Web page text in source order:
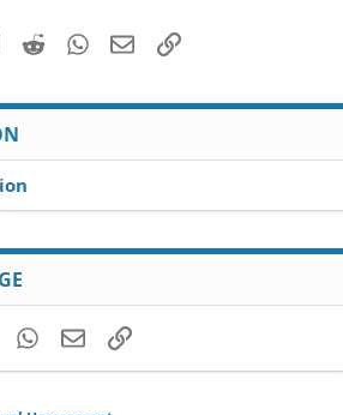
LinkedIn
Reddit WhatsApp
EmailLink
WhatsApp
EmailLink